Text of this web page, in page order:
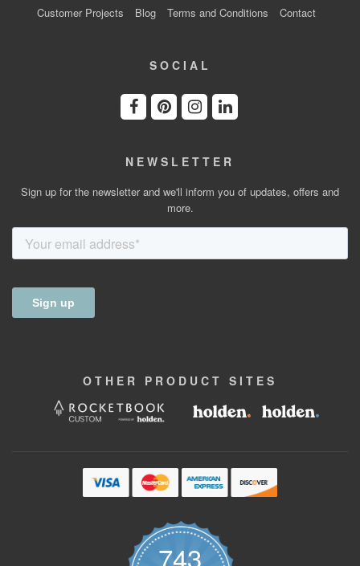
Customer Projects
Blog Terms and Conditions Contact
SOCIAL
NEWSLETTER
Sign up for the newsletter and we'll inform you of updates, offers and
more.
OTHER PRODUCT SITES
743